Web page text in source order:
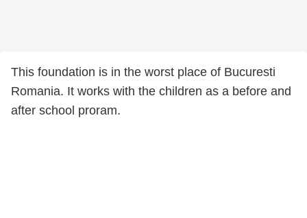
This foundation is in the worst place of Bucuresti
Romania. It works with the children as a before and
after school proram.